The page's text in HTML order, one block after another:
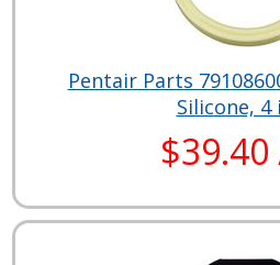
Pentair Parts
Silicone, 4
$39.40